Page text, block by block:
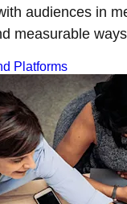
audiences in
measurable
Platforms